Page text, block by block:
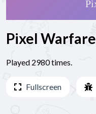
Pixel Warfare
Played 2980 times.
Fullscreen